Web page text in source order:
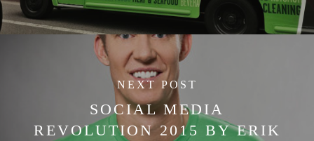
NEXT POST
SOCIAL MEDIA
REVOLUTION 2015 BY ERIK